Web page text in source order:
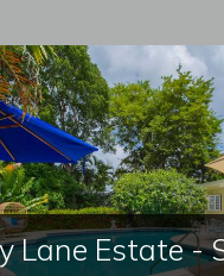
Lane Estate -